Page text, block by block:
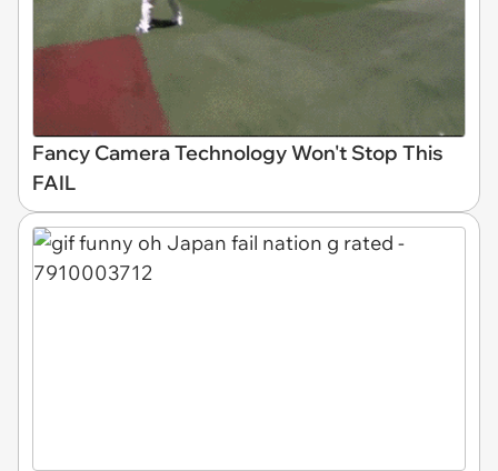
Fancy Camera Technology Won't Stop This
FAIL